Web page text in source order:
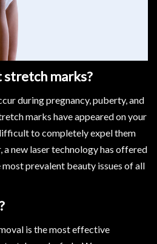
stretch marks?
during pregnancy, puberty, and
marks have appeared on your
to completely expel them
new laser technology has offered
prevalent beauty issues of all
is the most effective